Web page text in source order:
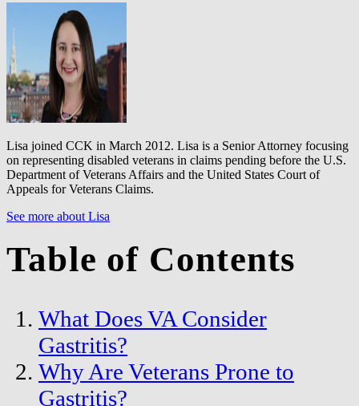
Lisa joined CCK in March 2012. Lisa is a Senior Attorney focusing
on representing disabled veterans in claims pending before the U.S.
Department of Veterans Affairs and the United States Court of
Appeals for Veterans Claims.
See more about Lisa
Table of Contents
What Does VA Consider
Gastritis?
Why Are Veterans Prone to
Gastritis?